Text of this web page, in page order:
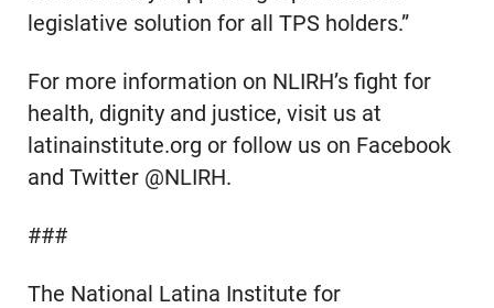
legislative solution for all TPS holders.”
For more information on NLIRH’s fight for
health, dignity and justice, visit us at
latinainstitute.org or follow us on Facebook
and Twitter @NLIRH.
###
The National Latina Institute for